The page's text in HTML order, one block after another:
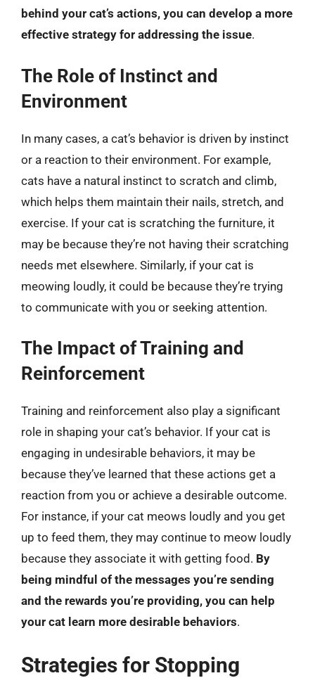
behind your cat’s actions, you can develop a more
effective strategy for addressing the issue.
The Role of Instinct and
Environment
In many cases, a cat’s behavior is driven by instinct
or a reaction to their environment. For example,
cats have a natural instinct to scratch and climb,
which helps them maintain their nails, stretch, and
exercise. If your cat is scratching the furniture, it
may be because they’re not having their scratching
needs met elsewhere. Similarly, if your cat is
meowing loudly, it could be because they’re trying
to communicate with you or seeking attention.
The Impact of Training and
Reinforcement
Training and reinforcement also play a significant
role in shaping your cat’s behavior. If your cat is
engaging in undesirable behaviors, it may be
because they’ve learned that these actions get a
reaction from you or achieve a desirable outcome.
For instance, if your cat meows loudly and you get
up to feed them, they may continue to meow loudly
because they associate it with getting food. By
being mindful of the messages you’re sending
and the rewards you’re providing, you can help
your cat learn more desirable behaviors.
Strategies for Stopping